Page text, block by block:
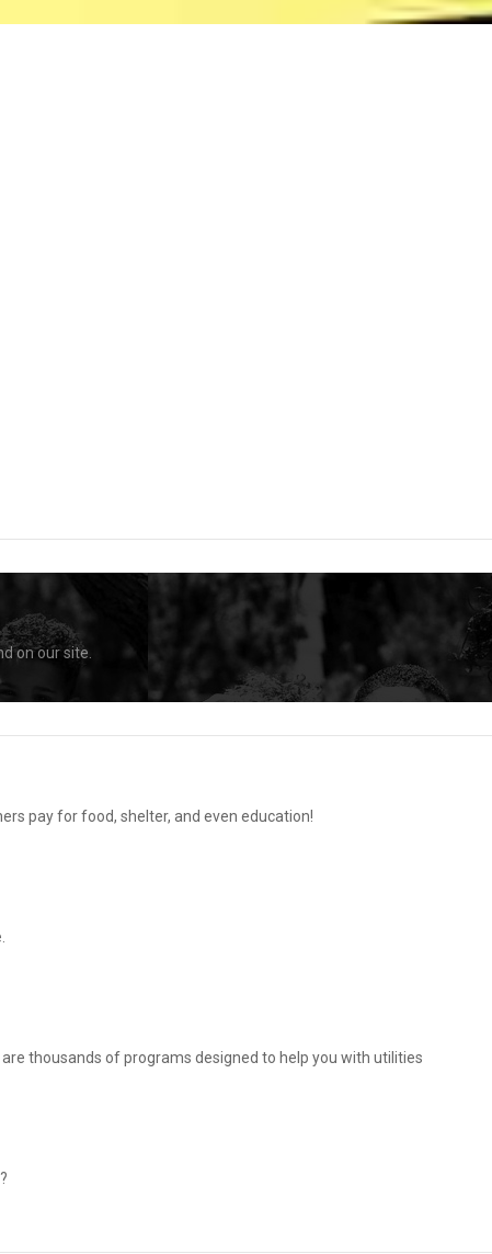
on our site.
pay for food, shelter, and even education!
thousands of programs designed to help you with utilities